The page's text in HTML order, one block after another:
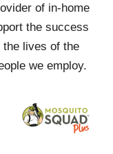
of in-home
the success
lives of the
we employ.